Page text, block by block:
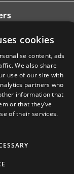
cookies
content, ads
We also share
use of our site with
partners who
information that
or that they’ve
of their services.